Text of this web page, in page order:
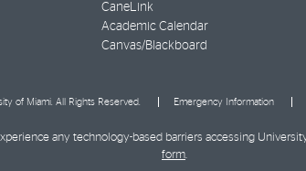
CaneLink
Academic Calendar
Canvas/Blackboard
of Miami. All Rights Reserved. Emergency Information
any technology-based barriers accessing
form.